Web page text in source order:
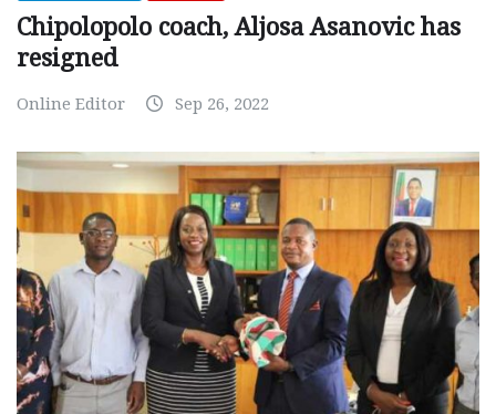
Chipolopolo coach, Aljosa Asanovic has
resigned
Online Editor Sep 26, 2022